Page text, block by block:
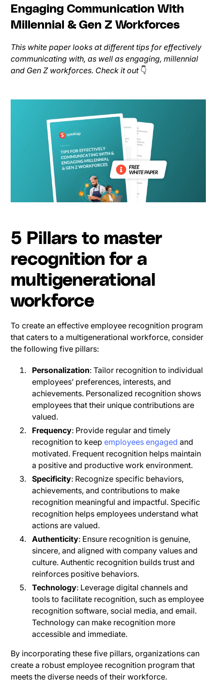
Engaging Communication With
Millennial & Gen Z Workforces
This white paper looks at different tips for effectively
communicating with, as well as engaging, millennial
and Gen Z workforces. Check it out👇
5 Pillars to master
recognition for a
multigenerational
workforce
To create an effective employee recognition program
that caters to a multigenerational workforce, consider
the following five pillars:
Personalization: Tailor recognition to individual
employees’ preferences, interests, and
achievements. Personalized recognition shows
employees that their unique contributions are
valued.
Frequency: Provide regular and timely
recognition to keep employees engaged and
motivated. Frequent recognition helps maintain
a positive and productive work environment.
Specificity: Recognize specific behaviors,
achievements, and contributions to make
recognition meaningful and impactful. Specific
recognition helps employees understand what
actions are valued.
Authenticity: Ensure recognition is genuine,
sincere, and aligned with company values and
culture. Authentic recognition builds trust and
reinforces positive behaviors.
Technology: Leverage digital channels and
tools to facilitate recognition, such as employee
recognition software, social media, and email.
Technology can make recognition more
accessible and immediate.
By incorporating these five pillars, organizations can
create a robust employee recognition program that
meets the diverse needs of their workforce.